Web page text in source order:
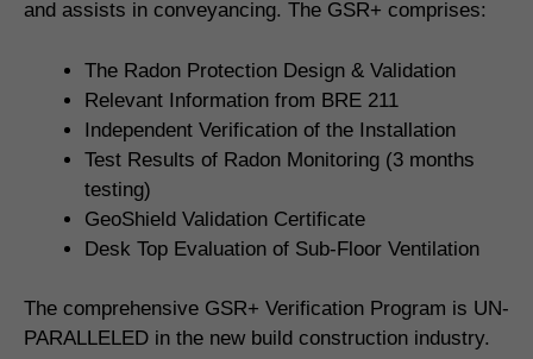
and assists in conveyancing. The GSR+ comprises:
The Radon Protection Design & Validation
Relevant Information from BRE 211
Independent Verification of the Installation
Test Results of Radon Monitoring (3 months
testing)
GeoShield Validation Certificate
Desk Top Evaluation of Sub-Floor Ventilation
The comprehensive GSR+ Verification Program is UN-
PARALLELED in the new build construction industry.